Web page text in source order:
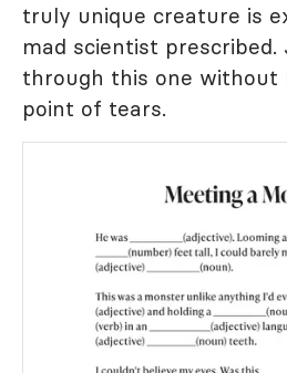
truly unique creature is
mad scientist
through this one without
point of tears.